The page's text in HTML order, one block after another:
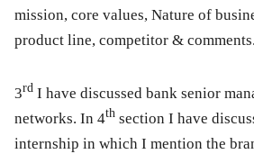
mission, core values, Nature of
product line, competitor & comments.
3rd I have discussed bank senior
networks. In 4th section I have
internship in which I mention the